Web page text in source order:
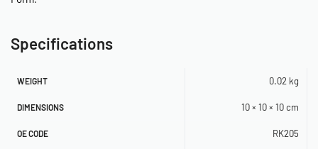
Specifications
WEIGHT 0.02 kg
DIMENSIONS 10 × 10 × 10 cm
OE CODE RK205